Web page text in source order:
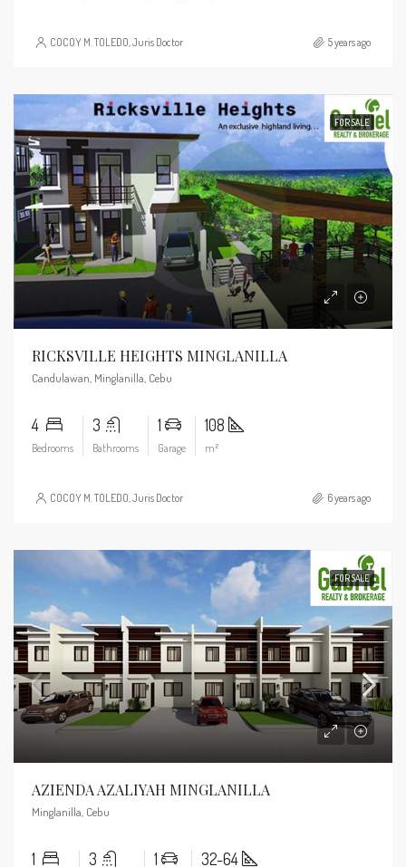
COCOY M. TOLEDO, Juris Doctor 5 years ago
FOR SALE
RICKSVILLE HEIGHTS MINGLANILLA
Candulawan, Minglanilla, Cebu
4
Bedrooms
3
Bathrooms
1
Garage
108
m²
COCOY M. TOLEDO, Juris Doctor 6 years ago
FOR SALE
AZIENDA AZALIYAH MINGLANILLA
Minglanilla, Cebu
1 3 1 32-64